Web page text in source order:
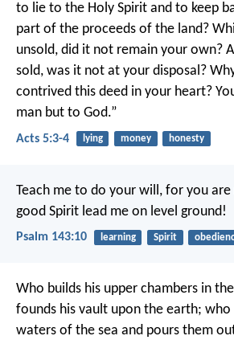
to lie to the Holy Spirit and to keep
part of the proceeds of the land?
unsold, did it not remain your own?
sold, was it not at your disposal?
contrived this deed in your heart?
man but to God.”
Acts 5:3-4 lying money honesty
Teach me to do your will, for you are
good Spirit lead me on level ground!
Psalm 143:10 learning Spirit
Who builds his upper chambers in
founds his vault upon the earth; who
waters of the sea and pours them